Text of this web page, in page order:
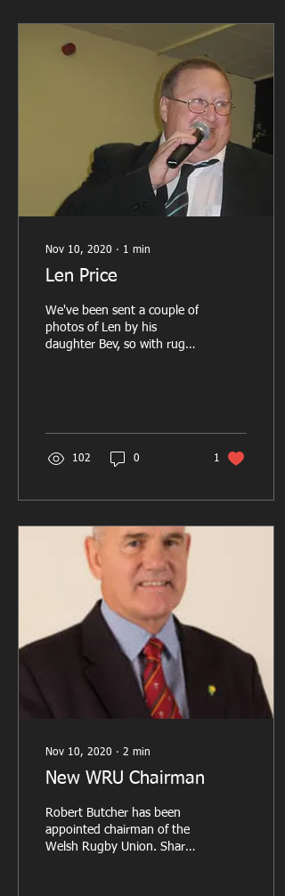
Nov 10, 2020 ∙ 1 min
Len Price
We've been sent a couple of
photos of Len by his
daughter Bev, so with rugby
102 0 1
Nov 10, 2020 ∙ 2 min
New WRU Chairman
Robert Butcher has been
appointed chairman of the
Welsh Rugby Union. Share